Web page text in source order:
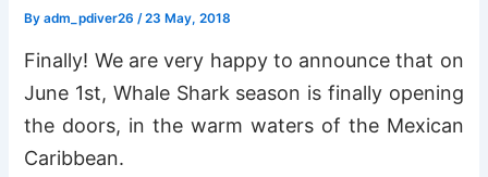
Byadm_pdiver26/23 May, 2018
Finally! We are very happy to announce that on
June 1st, Whale Shark season is finally opening
the doors, in the warm waters of the Mexican
Caribbean.